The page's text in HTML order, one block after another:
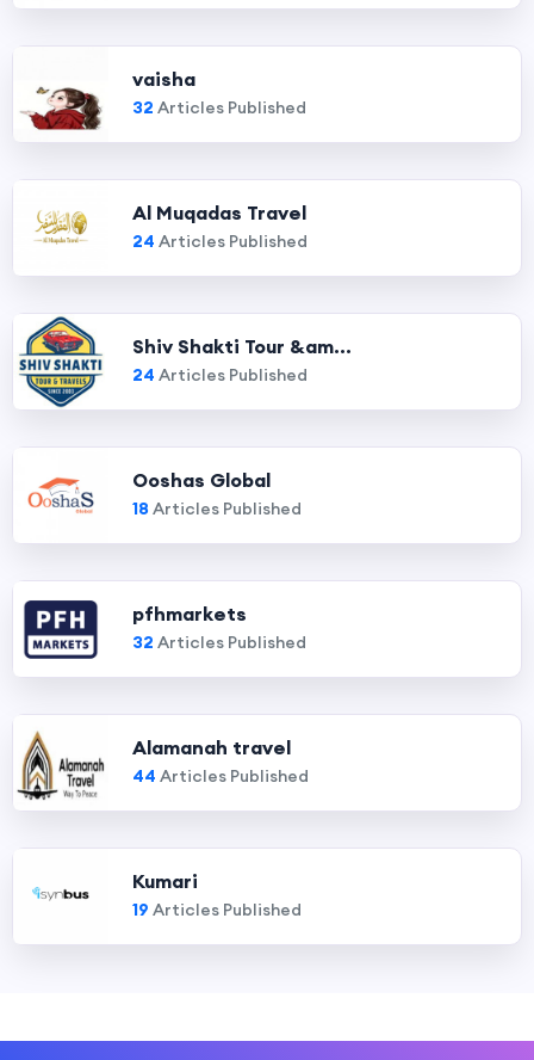
vaisha
32 Articles Published
Al Muqadas Travel
24 Articles Published
Shiv Shakti Tour &am...
24 Articles Published
Ooshas Global
18 Articles Published
pfhmarkets
32 Articles Published
Alamanah travel
44 Articles Published
Kumari
19 Articles Published